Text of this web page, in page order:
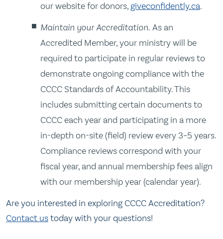
our website for donors, giveconfidently.ca.
Maintain your Accreditation. As an
Accredited Member, your ministry will be
required to participate in regular reviews to
demonstrate ongoing compliance with the
CCCC Standards of Accountability. This
includes submitting certain documents to
CCCC each year and participating in a more
in-depth on-site (field) review every 3–5 years.
Compliance reviews correspond with your
fiscal year, and annual membership fees align
with our membership year (calendar year).
Are you interested in exploring CCCC Accreditation?
Contact ustoday with your questions!